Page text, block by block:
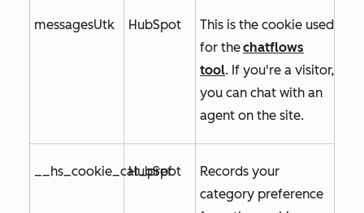
messagesUtk HubSpot
This is the cookie used
for thechatflows
tool. If you're a visitor,
you can chat with an
agent on the site.
__hs_cookie_cat_pref
HubSpot
Records your
category preference